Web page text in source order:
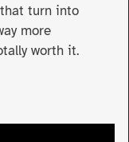
turn into
more
worth it.